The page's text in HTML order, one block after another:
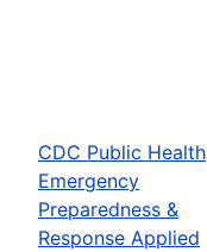
CDC Public Health
Emergency
Preparedness &
Response Applied